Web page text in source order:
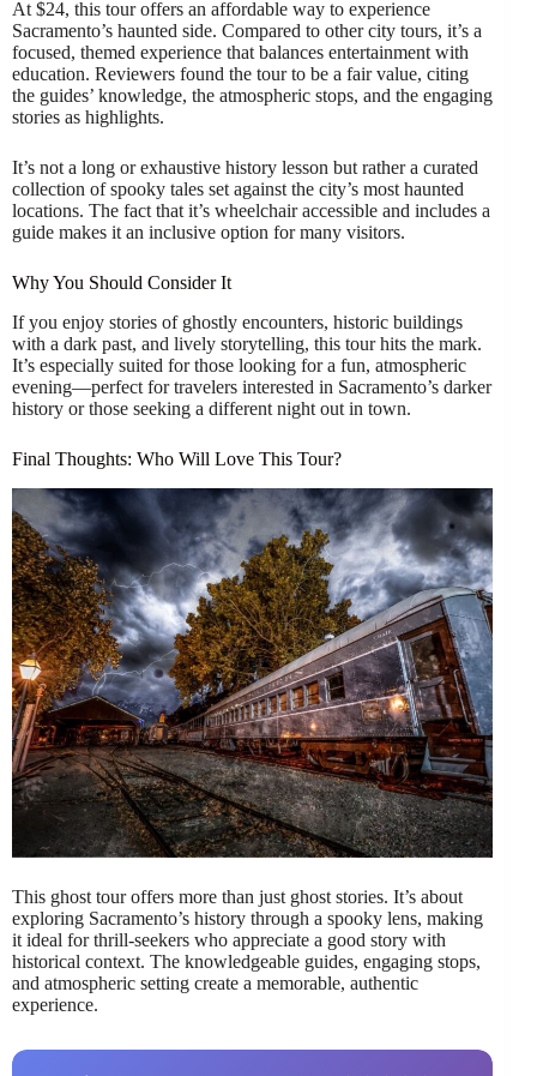
At $24, this tour offers an affordable way to experience
Sacramento’s haunted side. Compared to other city tours, it’s a
focused, themed experience that balances entertainment with
education. Reviewers found the tour to be a fair value, citing
the guides’ knowledge, the atmospheric stops, and the engaging
stories as highlights.
It’s not a long or exhaustive history lesson but rather a curated
collection of spooky tales set against the city’s most haunted
locations. The fact that it’s wheelchair accessible and includes a
guide makes it an inclusive option for many visitors.
Why You Should Consider It
If you enjoy stories of ghostly encounters, historic buildings
with a dark past, and lively storytelling, this tour hits the mark.
It’s especially suited for those looking for a fun, atmospheric
evening—perfect for travelers interested in Sacramento’s darker
history or those seeking a different night out in town.
Final Thoughts: Who Will Love This Tour?
This ghost tour offers more than just ghost stories. It’s about
exploring Sacramento’s history through a spooky lens, making
it ideal for thrill-seekers who appreciate a good story with
historical context. The knowledgeable guides, engaging stops,
and atmospheric setting create a memorable, authentic
experience.